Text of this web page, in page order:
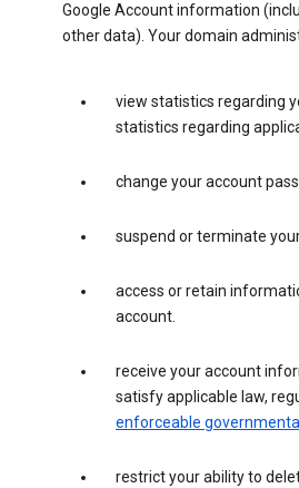
Google Account information
other data). Your domain
view statistics regarding
statistics regarding
change your account
suspend or terminate
access or retain
account.
receive your account
satisfy applicable law,
enforceable
restrict your ability to